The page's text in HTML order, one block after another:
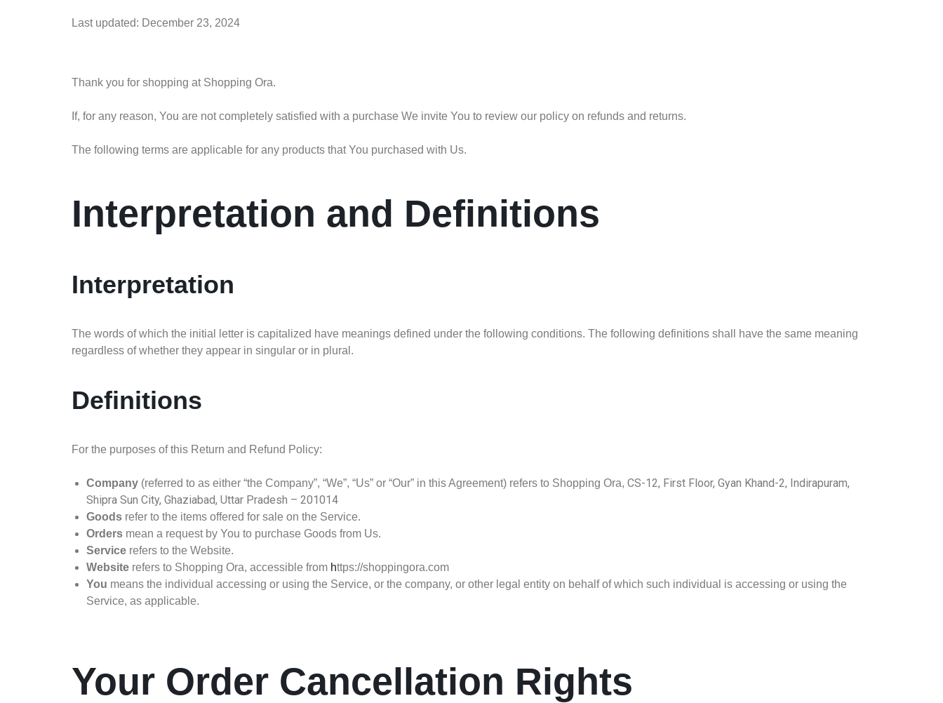
Last updated: December 23, 2024
Thank you for shopping at Shopping Ora.
If, for any reason, You are not completely satisfied with a purchase We invite You to review our policy on refunds and returns.
The following terms are applicable for any products that You purchased with Us.
Interpretation and Definitions
Interpretation
The words of which the initial letter is capitalized have meanings defined under the following conditions. The following definitions shall have the same meaning
regardless of whether they appear in singular or in plural.
Definitions
For the purposes of this Return and Refund Policy:
Company(referred to as either “the Company”, “We”, “Us” or “Our” in this Agreement) refers to Shopping Ora, CS-12, First Floor, Gyan Khand-2, Indirapuram,
Shipra Sun City, Ghaziabad, Uttar Pradesh – 201014
Goodsrefer to the items offered for sale on the Service.
Ordersmean a request by You to purchase Goods from Us.
Servicerefers to the Website.
Websiterefers to Shopping Ora, accessible from https://shoppingora.com
You means the individual accessing or using the Service, or the company, or other legal entity on behalf of which such individual is accessing or using the
Service, as applicable.
Your Order Cancellation Rights